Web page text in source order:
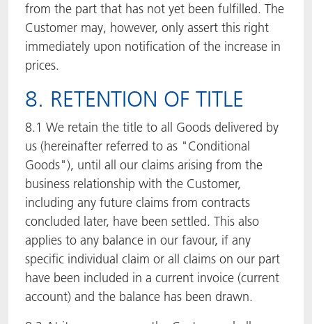
from the part that has not yet been fulfilled. The
Customer may, however, only assert this right
immediately upon notification of the increase in
prices.
8. RETENTION OF TITLE
8.1 We retain the title to all Goods delivered by
us (hereinafter referred to as "Conditional
Goods"), until all our claims arising from the
business relationship with the Customer,
including any future claims from contracts
concluded later, have been settled. This also
applies to any balance in our favour, if any
specific individual claim or all claims on our part
have been included in a current invoice (current
account) and the balance has been drawn.